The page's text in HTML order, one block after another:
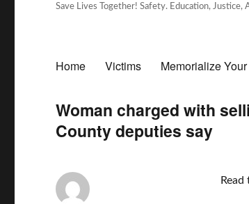
Save Lives Together! Safety. Education,
Home Victims Memorialize
Woman charged with
County deputies say
Read